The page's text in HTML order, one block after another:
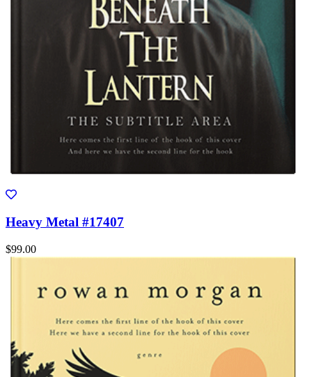
Heavy Metal #17407
$99.00